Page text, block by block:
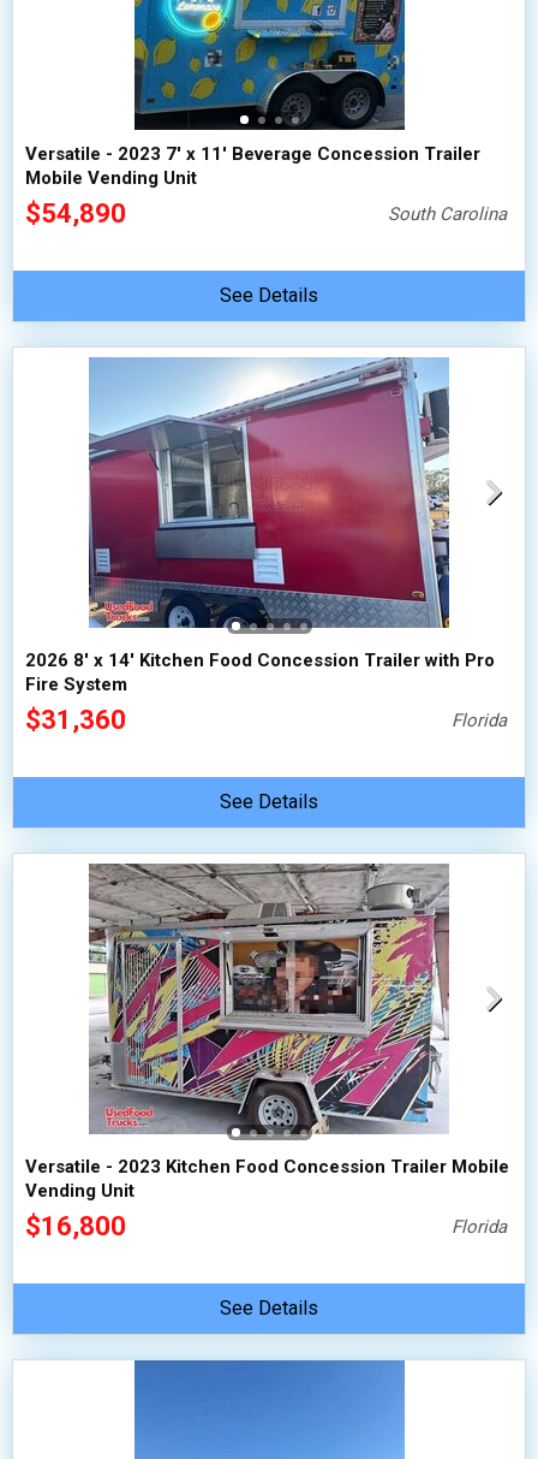
Versatile - 2023 7' x 11' Beverage Concession Trailer
Mobile Vending Unit
$54,890 South Carolina
See Details
2026 8' x 14' Kitchen Food Concession Trailer with Pro
Fire System
$31,360 Florida
See Details
Versatile - 2023 Kitchen Food Concession Trailer Mobile
Vending Unit
$16,800 Florida
See Details